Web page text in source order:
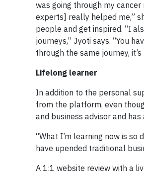
was going through my
experts] really helped me,”
people and get inspired. “I
journeys,” Jyoti says. “You
through the same journey,
Lifelong learner
In addition to the personal
from the platform, even
and business advisor and
“What I’m learning now is
have upended traditional
A 1:1 website review with a